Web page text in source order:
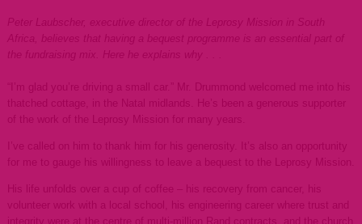
Peter Laubscher, executive director of the Leprosy Mission in South
Africa, believes that having a bequest programme is an essential part of
the fundraising mix. Here he explains why . . .
“I’m glad you’re driving a small car.” Mr. Drummond welcomed me into his
thatched cottage, in the Natal midlands. He’s been a generous supporter
of the work of the Leprosy Mission for many years.
I’ve called on him to thank him for his generosity. It’s also an opportunity
for me to gauge his willingness to leave a bequest to the Leprosy Mission.
His life unfolds over a cup of coffee – his recovery from cancer, his
volunteer work with a local school, his engineering career where trust and
integrity were at the centre of multi-million Rand contracts, and the church